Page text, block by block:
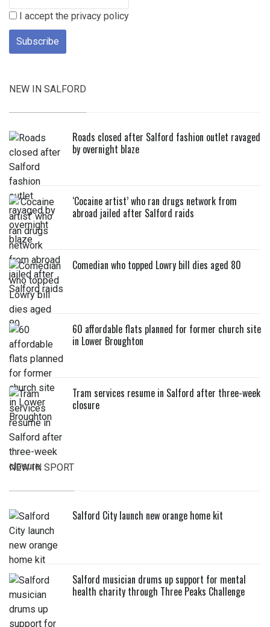
I accept the privacy policy
NEW IN SALFORD
Roads closed after Salford fashion outlet ravaged
by overnight blaze
‘Cocaine artist’ who ran drugs network from
abroad jailed after Salford raids
Comedian who topped Lowry bill dies aged 80
60 affordable flats planned for former church site
in Lower Broughton
Tram services resume in Salford after three-week
closure
NEW IN SPORT
Salford City launch new orange home kit
Salford musician drums up support for mental
health charity through Three Peaks Challenge